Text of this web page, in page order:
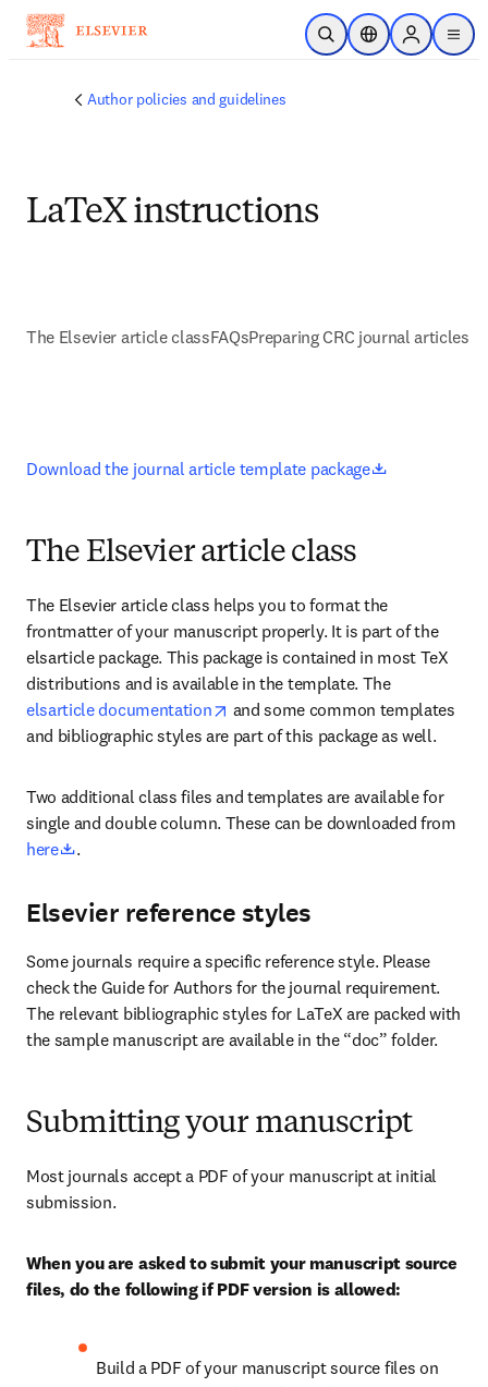
Skip to main content
Open SearchLocation Selector
Sign in to
menu
Author policies and guidelines
LaTeX instructions
The Elsevier article classFAQsPreparing CRC journal articles
Download the journal article template package opens in
The Elsevier article class
The Elsevier article class helps you to format the
frontmatter of your manuscript properly. It is part of the
elsarticle package. This package is contained in most TeX
distributions and is available in the template. The
elsarticle documentation
opens in new tab/window
and some common templates
and bibliographic styles are part of this package as well.
Two additional class files and templates are available for
single and double column. These can be downloaded from
here
opens in new tab/window
.
Elsevier reference styles
Some journals require a specific reference style. Please
check the Guide for Authors for the journal requirement.
The relevant bibliographic styles for LaTeX are packed with
the sample manuscript are available in the “doc” folder.
Submitting your manuscript
Most journals accept a PDF of your manuscript at initial
submission.
When you are asked to submit your manuscript source
files, do the following if PDF version is allowed:
Build a PDF of your manuscript source files on